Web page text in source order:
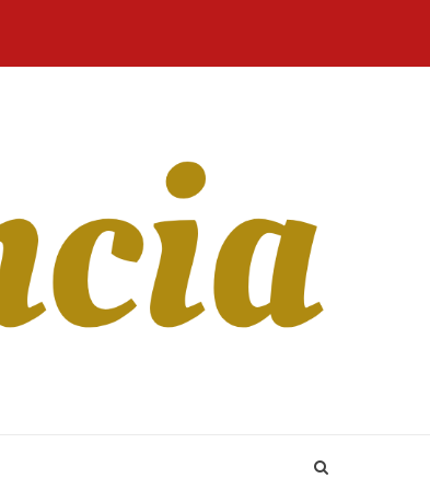
females